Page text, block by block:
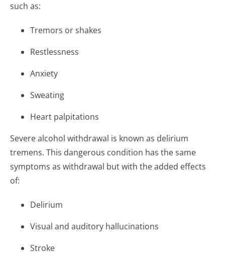
such as:
Tremors or shakes
Restlessness
Anxiety
Sweating
Heart palpitations
Severe alcohol withdrawal is known as delirium
tremens. This dangerous condition has the same
symptoms as withdrawal but with the added effects
of:
Delirium
Visual and auditory hallucinations
Stroke